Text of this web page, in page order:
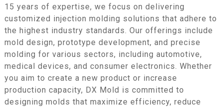
15 years of expertise, we focus on delivering
customized injection molding solutions that adhere to
the highest industry standards. Our offerings include
mold design, prototype development, and precise
molding for various sectors, including automotive,
medical devices, and consumer electronics. Whether
you aim to create a new product or increase
production capacity, DX Mold is committed to
designing molds that maximize efficiency, reduce